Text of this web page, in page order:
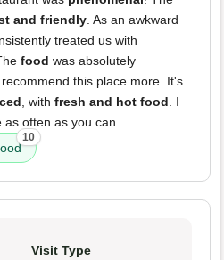
and friendly. As an awkward
treated us with
food was absolutely
this place more. It's
, with fresh and hot food. I
as often as you can.
10
Visit Type